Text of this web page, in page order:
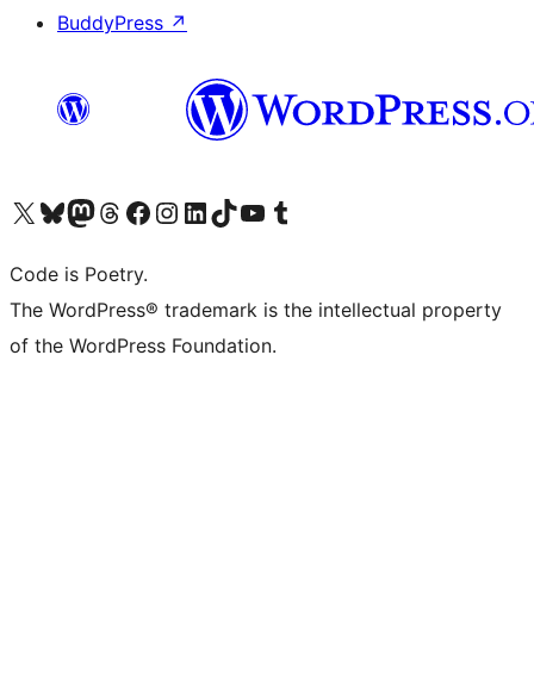
BuddyPress ↗
Visit our X (formerly Twitter) account
Visit our Bluesky account
Visit our Mastodon account
Visit our Threads account
Visit our Facebook page
Visit our Instagram account
Visit our LinkedIn account
Visit our TikTok account
Visit our YouTube channel
Visit our Tumblr account
Code is Poetry.
The WordPress® trademark is the intellectual property
of the WordPress Foundation.